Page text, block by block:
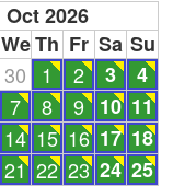
Oct 2026
WeTh Fr Sa Su
30 1 2 3
4
7 8 9 10 11
14 15 16 17 18
21 22 23 24 25